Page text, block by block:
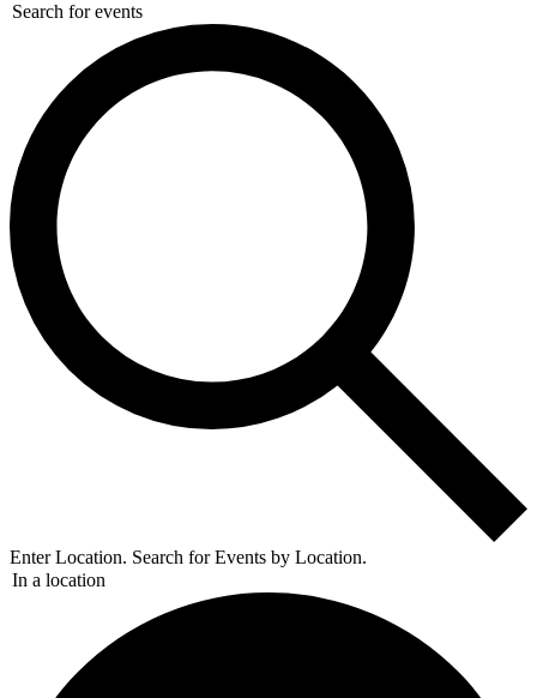
Enter Location. Search for Events by Location.